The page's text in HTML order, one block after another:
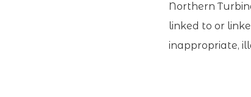
Northern
linked to or
inappropriate,